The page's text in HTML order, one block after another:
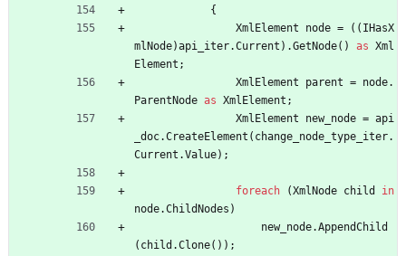
{
XmlElement
node = ( ( IHasX
mlNode)api_iter.Current ) .GetNode( ) as Xml
Element ;
XmlElement
parent = node.
ParentNode as XmlElement ;
XmlElement
new_node = api
_doc.CreateElement ( change_node_type_iter.
Current .Value) ;
foreach (XmlNode child
in
node.ChildNodes )
new_node.AppendChild
( child .Clone( ) ) ;